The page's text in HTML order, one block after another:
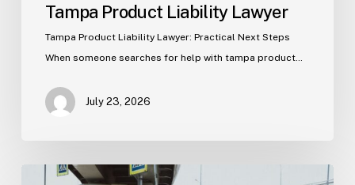
Tampa Product Liability Lawyer
Tampa Product Liability Lawyer: Practical Next Steps
When someone searches for help with tampa product…
July 23, 2026
Tampa